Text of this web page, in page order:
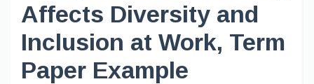
Affects Diversity and
Inclusion at Work, Term
Paper Example